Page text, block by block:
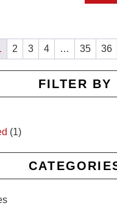
FILTER BY
(1)
2 3 4 … 35 36